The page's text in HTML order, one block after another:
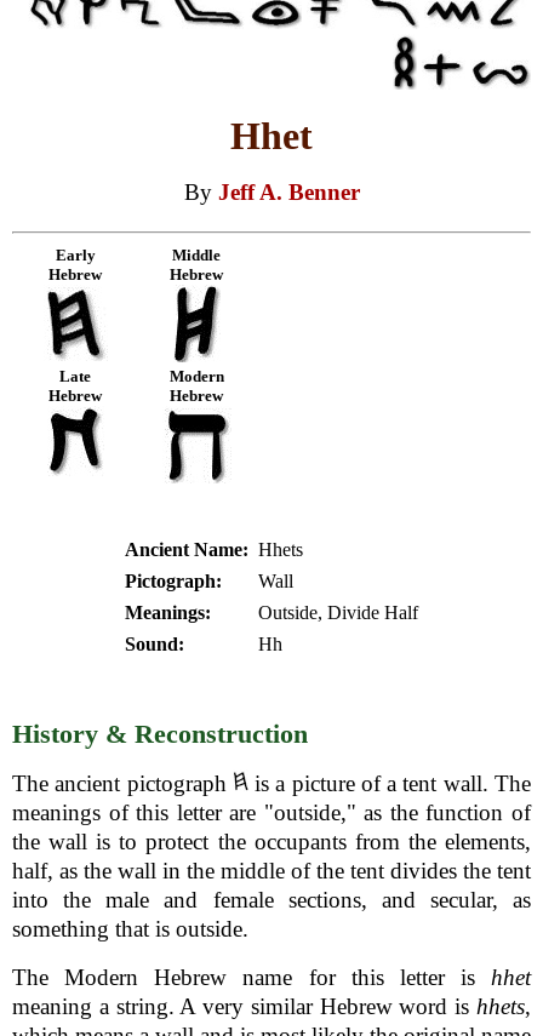
Hhet
By Jeff A. Benner
Early
Hebrew
Middle
Hebrew
Late
Hebrew
Modern
Hebrew
Ancient Name: Hhets
Pictograph:
Wall
Meanings:
Outside, Divide Half
Sound:
Hh
History & Reconstruction
The ancient pictograph
is a picture of a tent wall. The
meanings of this letter are "outside," as the function of
the wall is to protect the occupants from the elements,
half, as the wall in the middle of the tent divides the tent
into the male and female sections, and secular, as
something that is outside.
The Modern Hebrew name for this letter is hhet
meaning a string. A very similar Hebrew word is hhets,